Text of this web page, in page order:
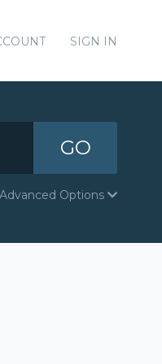
SIGN IN
GO
Advanced Options